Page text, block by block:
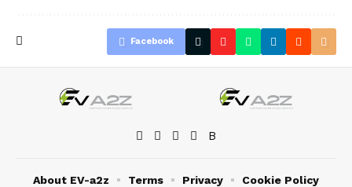
Facebook
About EV-a2z Terms Privacy
Cookie Policy